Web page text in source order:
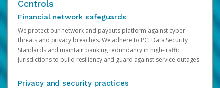
Controls
Financial network safeguards
We protect our network and payouts platform against cyber
threats and privacy breaches. We adhere to PCI Data Security
Standards and maintain banking redundancy in high-traffic
jurisdictions to build resiliency and guard against service outages.
Privacy and security practices